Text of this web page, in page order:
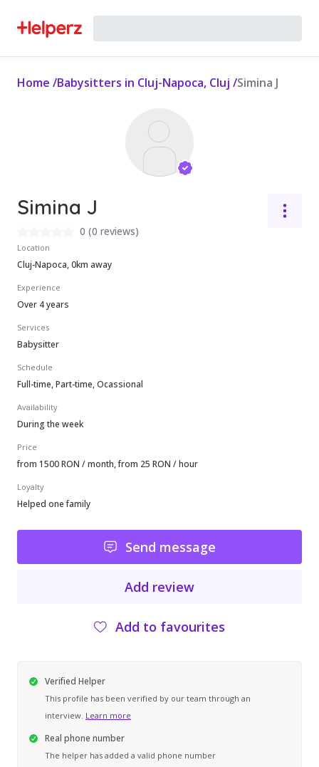
Home /Babysitters in Cluj-Napoca, Cluj /Simina J
Simina J
0 (0 reviews)
Location
Cluj-Napoca, 0km away
Experience
Over 4 years
Services
Babysitter
Schedule
Full-time, Part-time, Ocassional
Availability
During the week
Price
from 1500 RON / month, from 25 RON / hour
Loyalty
Helped one family
Send message
Add review
Add to favourites
Verified Helper
This profile has been verified by our team through an
interview. Learn more
Real phone number
The helper has added a valid phone number